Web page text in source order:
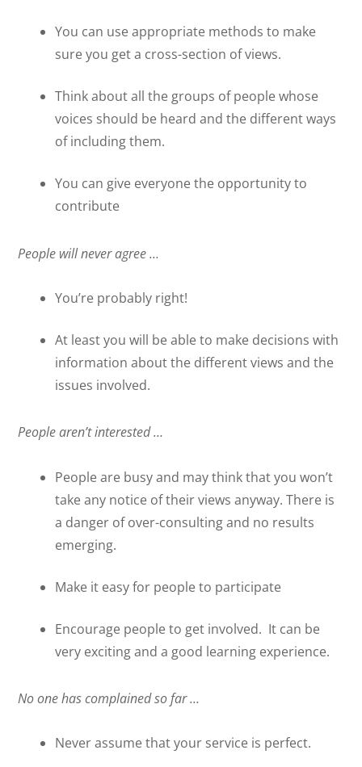
You can use appropriate methods to make
sure you get a cross-section of views.
Think about all the groups of people whose
voices should be heard and the different ways
of including them.
You can give everyone the opportunity to
contribute
People will never agree …
You’re probably right!
At least you will be able to make decisions with
information about the different views and the
issues involved.
People aren’t interested …
People are busy and may think that you won’t
take any notice of their views anyway. There is
a danger of over-consulting and no results
emerging.
Make it easy for people to participate
Encourage people to get involved. It can be
very exciting and a good learning experience.
No one has complained so far …
Never assume that your service is perfect.